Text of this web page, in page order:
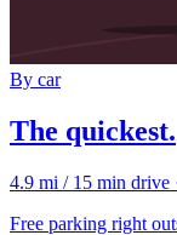
By car
The quickest.
4.9 mi / 15 min drive
Free parking right